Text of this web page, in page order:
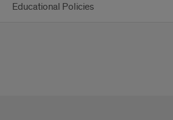
Educational Policies